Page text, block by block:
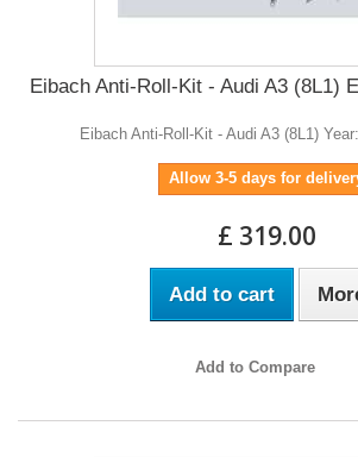
Eibach Anti-Roll-Kit - Audi A3 (8L1)
Eibach Anti-Roll-Kit - Audi A3 (8L1)
Allow 3-5 days for
£ 319.00
Add to cart
Add to Compare